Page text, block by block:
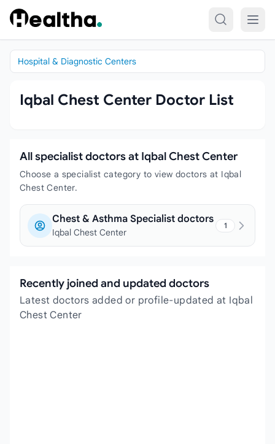
Skip to content
Hospital & Diagnostic Centers
Iqbal Chest Center Doctor List
All specialist doctors at Iqbal Chest Center
Choose a specialist category to view doctors at Iqbal
Chest Center.
Chest & Asthma Specialist doctors
Iqbal Chest Center
1
Recently joined and updated doctors
Latest doctors added or profile-updated at Iqbal
Chest Center